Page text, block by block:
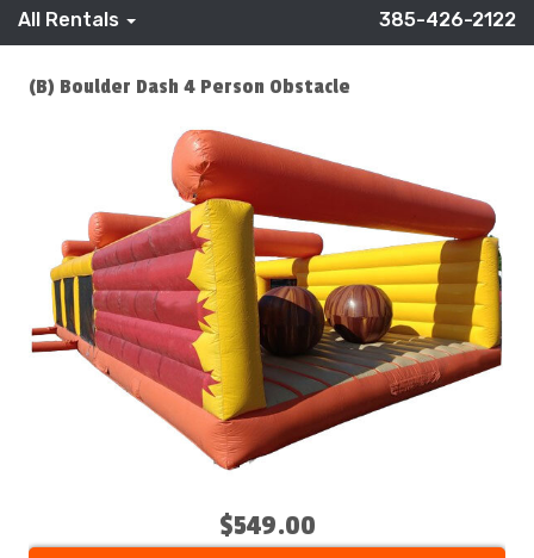
All Rentals 385-426-2122
(B) Boulder Dash 4 Person Obstacle
$549.00